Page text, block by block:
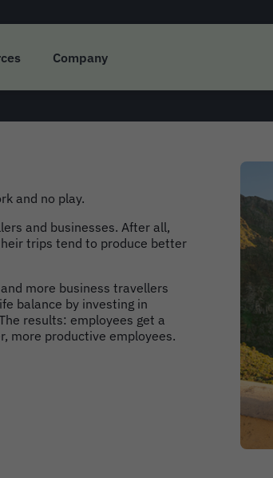
Company The
and no play.
and businesses. After all,
trips tend to produce better
more business travellers
balance by investing in
results: employees get a
more productive employees.